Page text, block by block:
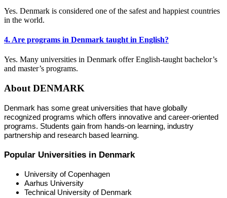
Yes. Denmark is considered one of the safest and happiest countries
in the world.
4. Are programs in Denmark taught in English?
Yes. Many universities in Denmark offer English-taught bachelor’s
and master’s programs.
About DENMARK
Denmark has some great universities that have globally
recognized programs which offers innovative and career-oriented
programs. Students gain from hands-on learning, industry
partnership and research based learning.
Popular Universities in Denmark
University of Copenhagen
Aarhus University
Technical University of Denmark